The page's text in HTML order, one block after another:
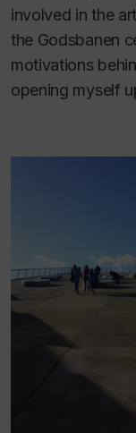
involved in the
the Godsbanen
motivations
opening myself